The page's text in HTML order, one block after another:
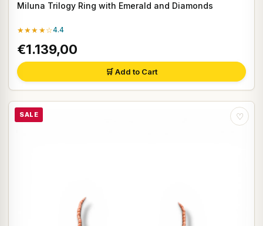
Miluna Trilogy Ring with Emerald and Diamonds
★★★★☆4.4
€1.139,00
🛒 Add to Cart
SALE ♡